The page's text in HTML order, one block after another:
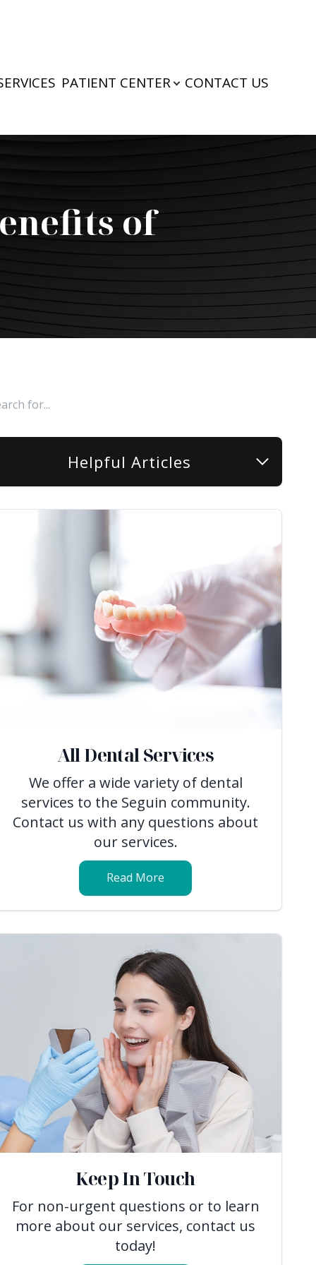
PATIENT CENTER CONTACT US
of
Helpful Articles
All Dental Services
We offer a wide variety of dental
services to the Seguin community.
Contact us with any questions about
our services.
Read More
Keep In Touch
For non-urgent questions or to learn
more about our services, contact us
today!